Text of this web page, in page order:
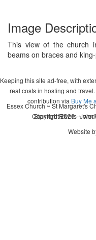
Image
This view of the church
beams on braces and
Keeping this site ad-free, with
real costs in hosting and
contribution via Buy Me
Copyright 2026 - John
Essex Church ~ St Margaret's
Stanford Rivers ~
Website